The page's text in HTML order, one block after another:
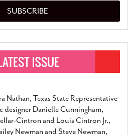
SUBSCRIBE
Nathan, Texas State Representative
designer Danielle Cunningham,
Cintron and Louis Cintron Jr.,
Newman and Steve Newman,